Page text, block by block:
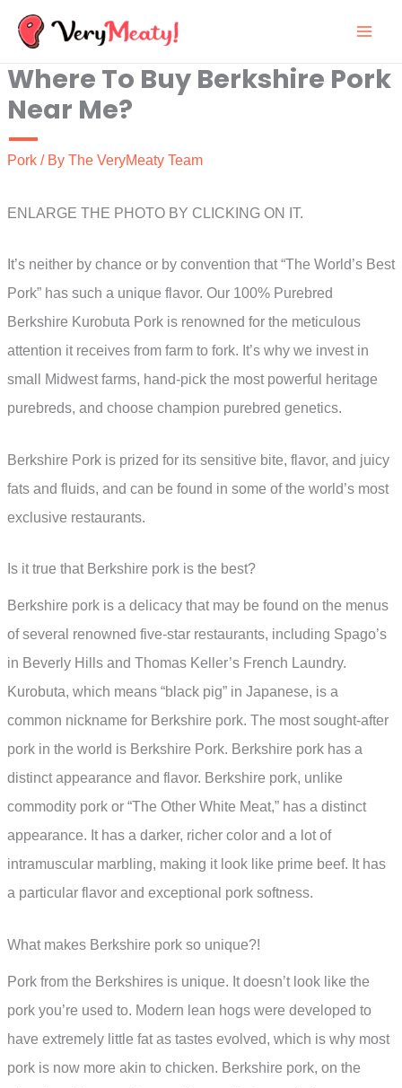
Skip
content
Where To Buy Berkshire Pork
Near Me?
Pork / By The VeryMeaty Team
ENLARGE THE PHOTO BY CLICKING ON IT.
It’s neither by chance or by convention that “The World’s Best
Pork” has such a unique flavor. Our 100% Purebred
Berkshire Kurobuta Pork is renowned for the meticulous
attention it receives from farm to fork. It’s why we invest in
small Midwest farms, hand-pick the most powerful heritage
purebreds, and choose champion purebred genetics.
Berkshire Pork is prized for its sensitive bite, flavor, and juicy
fats and fluids, and can be found in some of the world’s most
exclusive restaurants.
Is it true that Berkshire pork is the best?
Berkshire pork is a delicacy that may be found on the menus
of several renowned five-star restaurants, including Spago’s
in Beverly Hills and Thomas Keller’s French Laundry.
Kurobuta, which means “black pig” in Japanese, is a
common nickname for Berkshire pork. The most sought-after
pork in the world is Berkshire Pork. Berkshire pork has a
distinct appearance and flavor. Berkshire pork, unlike
commodity pork or “The Other White Meat,” has a distinct
appearance. It has a darker, richer color and a lot of
intramuscular marbling, making it look like prime beef. It has
a particular flavor and exceptional pork softness.
What makes Berkshire pork so unique?!
Pork from the Berkshires is unique. It doesn’t look like the
pork you’re used to. Modern lean hogs were developed to
have extremely little fat as tastes evolved, which is why most
pork is now more akin to chicken. Berkshire pork, on the